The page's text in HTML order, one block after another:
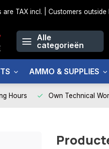
TAX incl. | Customers outside
Alle
categorieën
AMMO & SUPPLIES
Hours Own Technical